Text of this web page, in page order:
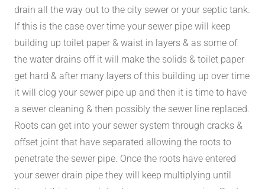
drain all the way out to the city sewer or your septic tank.
If this is the case over time your sewer pipe will keep
building up toilet paper & waist in layers & as some of
the water drains off it will make the solids & toilet paper
get hard & after many layers of this building up over time
it will clog your sewer pipe up and then it is time to have
a sewer cleaning & then possibly the sewer line replaced.
Roots can get into your sewer system through cracks &
offset joint that have separated allowing the roots to
penetrate the sewer pipe. Once the roots have entered
your sewer drain pipe they will keep multiplying until